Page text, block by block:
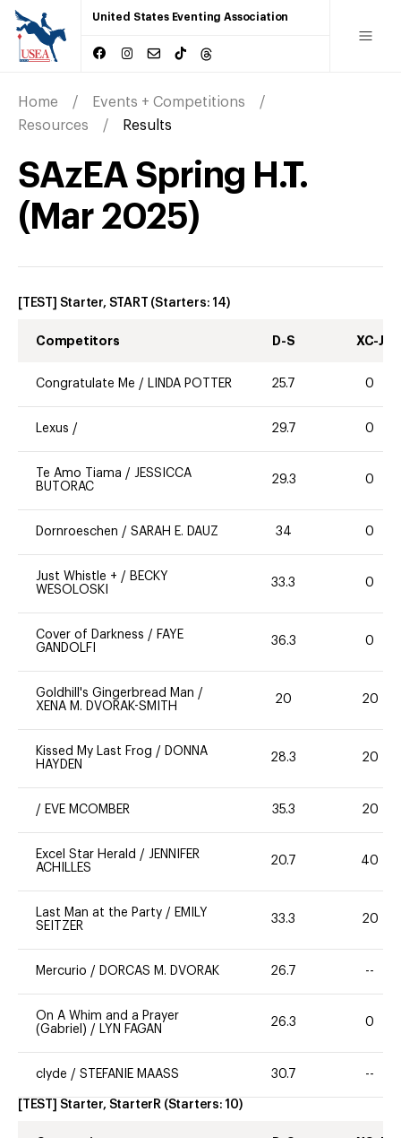
United States Eventing Association
Home
Events + Competitions
Resources
Results
SAzEA Spring H.T.
( Mar 2025)
[TEST] Starter, START (Starters: 14)
Competitors D-S XC-J
Congratulate Me / LINDA POTTER 25.7 0
Lexus / 29.7 0
Te Amo Tiama / JESSICCA
BUTORAC
29.3 0
Dornroeschen / SARAH E. DAUZ 34 0
Just Whistle + / BECKY
WESOLOSKI
33.3 0
Cover of Darkness / FAYE
GANDOLFI
36.3 0
Goldhill's Gingerbread Man /
XENA M. DVORAK-SMITH
20 20
Kissed My Last Frog / DONNA
HAYDEN
28.3 20
/ EVE MCOMBER 35.3 20
Excel Star Herald / JENNIFER
ACHILLES
20.7 40
Last Man at the Party / EMILY
SEITZER
33.3 20
Mercurio / DORCAS M. DVORAK 26.7 --
On A Whim and a Prayer
(Gabriel) / LYN FAGAN
26.3 0
clyde / STEFANIE MAASS 30.7 --
[TEST] Starter, StarterR (Starters: 10)